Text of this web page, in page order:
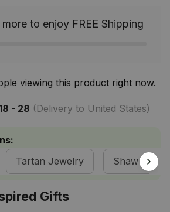
more to enjoy FREE Shipping
viewing this product right now.
- 28 (Delivery to United States)
Tartan Jewelry Shaw Clan
Gifts